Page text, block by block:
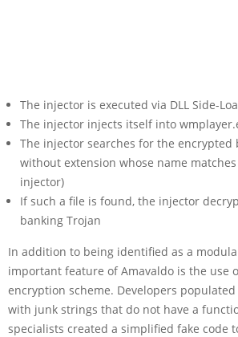
The injector is executed via DLL Side-
The injector injects itself into
The injector searches for the encrypted
without extension whose name matches
injector)
If such a file is found, the injector
banking Trojan
In addition to being identified as a
important feature of Amavaldo is the use
encryption scheme. Developers
with junk strings that do not have a
specialists created a simplified fake code